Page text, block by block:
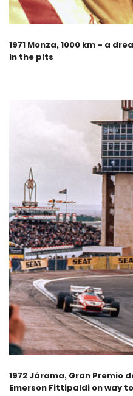
1971 Monza, 1000 km – a
in the pits
1972 Járama, Gran Premio
Emerson Fittipaldi on way